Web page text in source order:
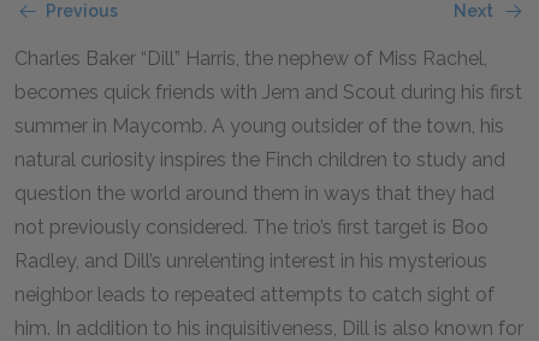
Previous Next
Charles Baker “Dill” Harris, the nephew of Miss Rachel,
becomes quick friends with Jem and Scout during his first
summer in Maycomb. A young outsider of the town, his
natural curiosity inspires the Finch children to study and
question the world around them in ways that they had
not previously considered. The trio’s first target is Boo
Radley, and Dill’s unrelenting interest in his mysterious
neighbor leads to repeated attempts to catch sight of
him. In addition to his inquisitiveness, Dill is also known for